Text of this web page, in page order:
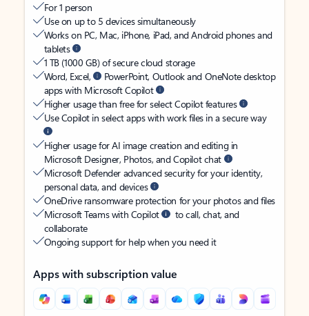
For 1 person
Use on up to 5 devices simultaneously
Works on PC, Mac, iPhone, iPad, and Android phones and
tablets
1 TB (1000 GB) of secure cloud storage
Word, Excel,
PowerPoint, Outlook and OneNote desktop
apps with Microsoft Copilot
Higher usage than free for select Copilot features
Use Copilot in select apps with work files in a secure way
Higher usage for AI image creation and editing in
Microsoft Designer, Photos, and Copilot chat
Microsoft Defender advanced security for your identity,
personal data, and devices
OneDrive ransomware protection for your photos and files
Microsoft Teams with Copilot
to call, chat, and
collaborate
Ongoing support for help when you need it
Apps with subscription value